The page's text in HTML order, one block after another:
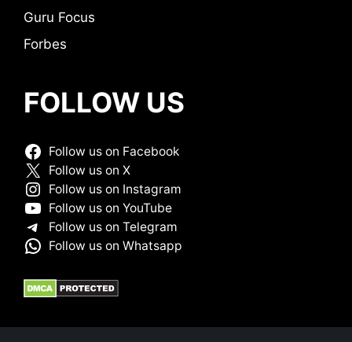
Guru Focus
Forbes
FOLLOW US
Follow us on Facebook
Follow us on X
Follow us on Instagram
Follow us on YouTube
Follow us on Telegram
Follow us on Whatsapp